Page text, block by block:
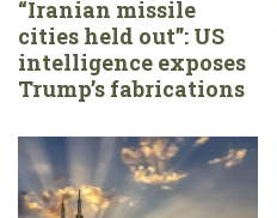
“Iranian missile
cities held out”: US
intelligence exposes
Trump’s fabrications